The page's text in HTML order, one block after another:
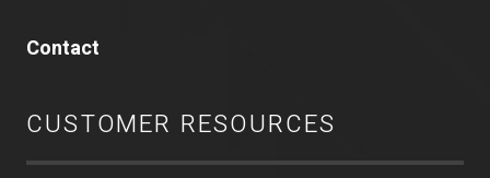
Contact
CUSTOMER RESOURCES